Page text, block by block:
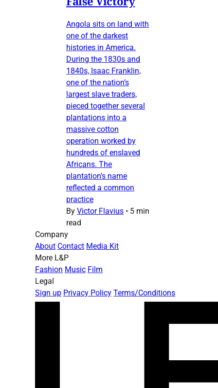
Angola sits on land with
one of the darkest
histories in America.
During the 1830s and
1840s, Isaac Franklin,
one of the nation’s
largest slave traders,
pieced together several
plantations into a
massive cotton
operation worked by
hundreds of enslaved
Africans. The
plantation’s name
reflected a common
practice
By Victor Flavius • 5 min
read
Company
About Contact Media Kit
More L&P
Fashion Music Film
Legal
Sign up Privacy Policy Terms/Conditions